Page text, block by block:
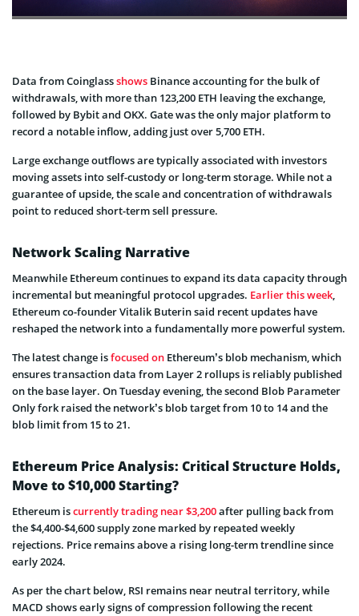
Data from Coinglassshows Binance accounting for the bulk of
withdrawals, with more than 123,200 ETH leaving the exchange,
followed by Bybit and OKX. Gate was the only major platform to
record a notable inflow, adding just over 5,700 ETH.
Large exchange outflows are typically associated with investors
moving assets into self-custody or long-term storage. While not a
guarantee of upside, the scale and concentration of withdrawals
point to reduced short-term sell pressure.
Network Scaling Narrative
Meanwhile Ethereum continues to expand its data capacity through
incremental but meaningful protocol upgrades. Earlier this week,
Ethereum co-founder Vitalik Buterin said recent updates have
reshaped the network into a fundamentally more powerful system.
The latest change isfocused on Ethereum’s blob mechanism, which
ensures transaction data from Layer 2 rollups is reliably published
on the base layer. On Tuesday evening, the second Blob Parameter
Only fork raised the network’s blob target from 10 to 14 and the
blob limit from 15 to 21.
Ethereum Price Analysis: Critical Structure Holds,
Move to $10,000 Starting?
Ethereum iscurrently trading near $3,200after pulling back from
the $4,400-$4,600 supply zone marked by repeated weekly
rejections. Price remains above a rising long-term trendline since
early 2024.
As per the chart below, RSI remains near neutral territory, while
MACD shows early signs of compression following the recent